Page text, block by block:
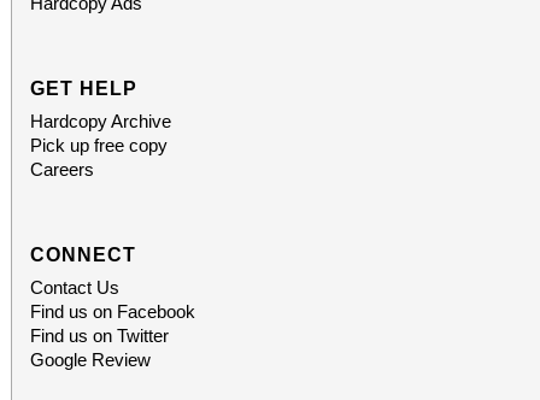
GET HELP
Hardcopy Archive
Pick up free copy
Careers
CONNECT
Contact Us
Find us on Facebook
Find us on Twitter
Google Review